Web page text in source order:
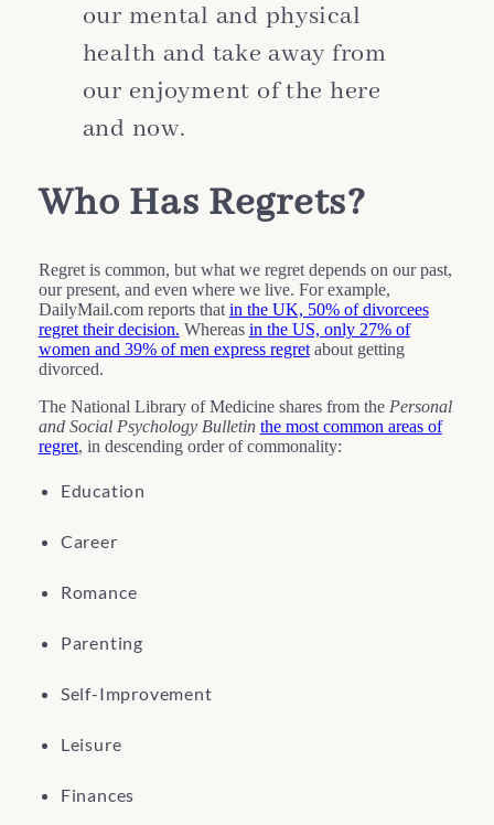
our mental and physical
health and take away from
our enjoyment of the here
and now.
Who Has Regrets?
Regret is common, but what we regret depends on our past,
our present, and even where we live. For example,
DailyMail.com reports that in the UK, 50% of divorcees
regret their decision. Whereas in the US, only 27% of
women and 39% of men express regretabout getting
divorced.
The National Library of Medicine shares from the Personal
and Social Psychology Bulletin the most common areas of
regret, in descending order of commonality:
Education
Career
Romance
Parenting
Self-Improvement
Leisure
Finances